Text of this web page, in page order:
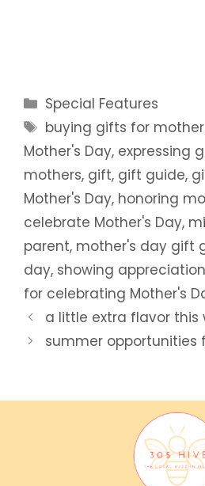
Categories
Special Features
Tags
buying gifts for
Mother's Day, expressing
mothers, gift, gift guide,
Mother's Day, honoring
celebrate Mother's Day,
parent, mother's day gift
day, showing
for celebrating Mother's
a little extra flavor this
summer opportunities